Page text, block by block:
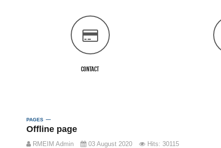
Contact
PAGES
Offline page
RMEIM Admin 03 August 2020 Hits: 30115